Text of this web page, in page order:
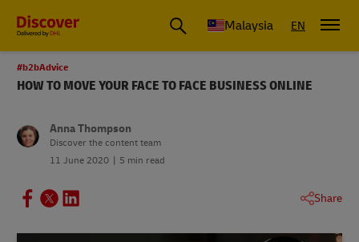
Malaysia EN
#b2bAdvice
HOW TO MOVE YOUR FACE TO FACE BUSINESS ONLINE
Anna Thompson
Discover the content team
11 June 2020
5 min read
Share